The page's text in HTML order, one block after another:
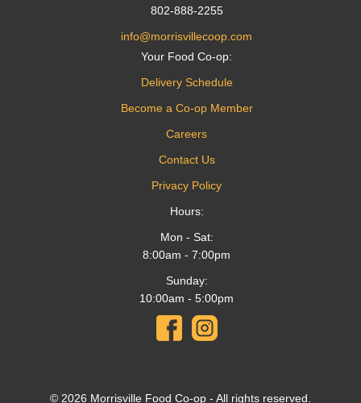
802-888-2255
info@morrisvillecoop.com
Your Food Co-op:
Delivery Schedule
Become a Co-op Member
Careers
Contact Us
Privacy Policy
Hours:
Mon - Sat:
8:00am - 7:00pm
Sunday:
10:00am - 5:00pm
© 2026 Morrisville Food Co-op - All rights reserved.